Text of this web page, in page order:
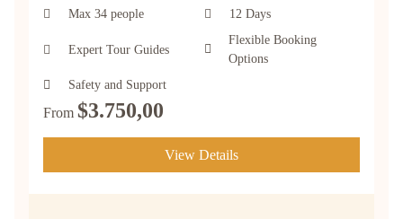
Max 34 people 12 Days
Expert Tour Guides
Flexible Booking
Options
Safety and Support
From $3.750,00
View Details